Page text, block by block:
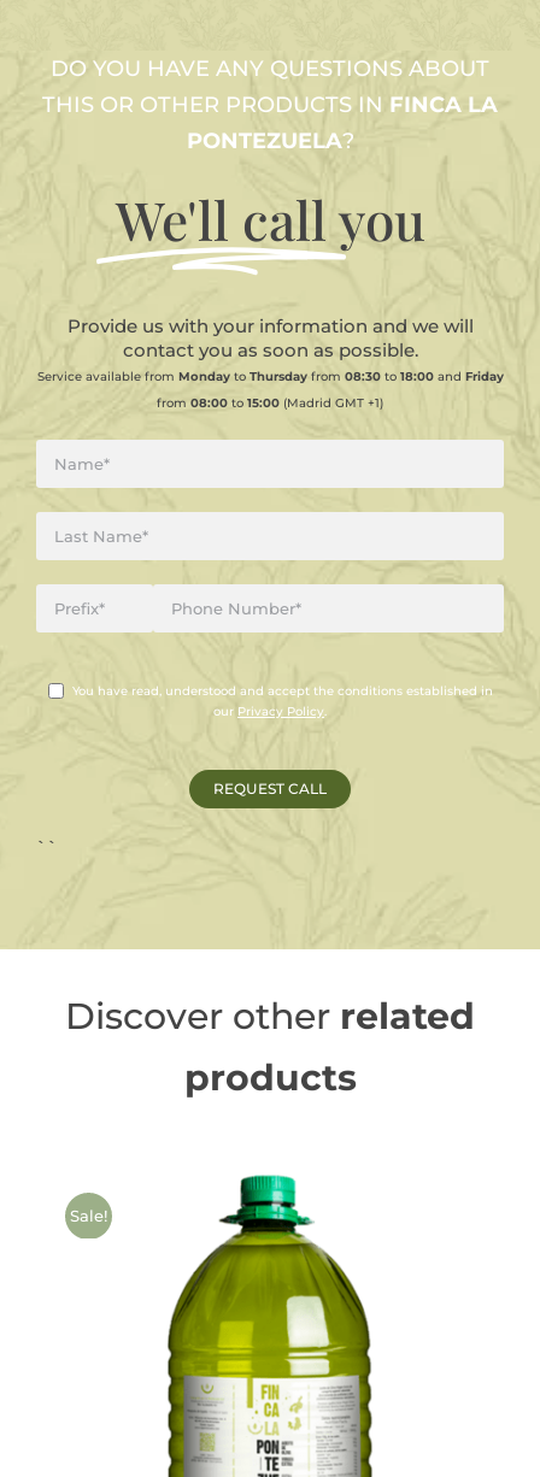
DO YOU HAVE ANY QUESTIONS ABOUT
THIS OR OTHER PRODUCTS IN FINCA LA
PONTEZUELA?
We'll call you
Provide us with your information and we will
contact you as soon as possible.
Service available from Monday to Thursday from 08:30to 18:00and Friday
from 08:00 to 15:00 (Madrid GMT +1)
You have read, understood and accept the conditions established in
our Privacy Policy.
``
Discover other related
products
Sale!